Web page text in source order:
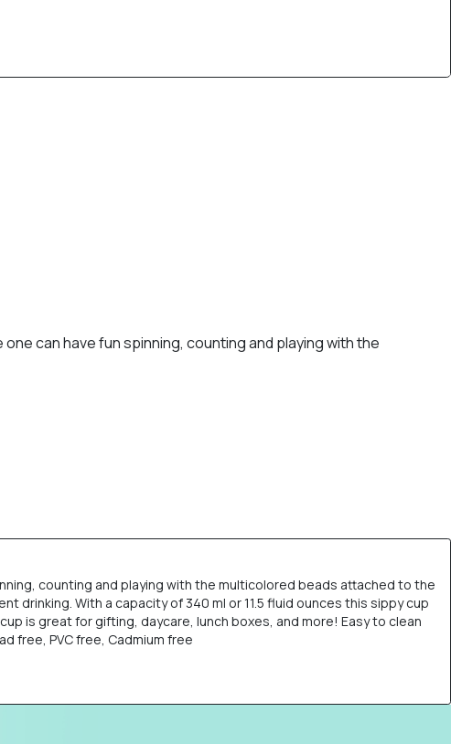
can have fun spinning, counting and playing with the
counting and playing with the multicolored beads attached to the
drinking. With a capacity of 340 ml or 11.5 fluid ounces this sippy cup
is great for gifting, daycare, lunch boxes, and more! Easy to clean
free, PVC free, Cadmium free